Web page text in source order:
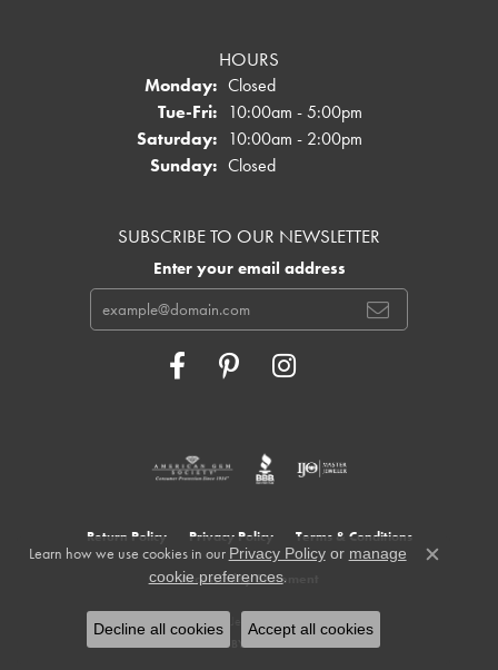
HOURS
Monday: Closed
Tue-Fri:Tuesday - Friday:
10:00am - 5:00pm
Saturday: 10:00am - 2:00pm
Sunday: Closed
SUBSCRIBE TO OUR NEWSLETTER
Enter your email address
Return Policy Privacy Policy Terms & Conditions
Accessibility Statement
© 2026 Cowardin's Jewelers. All Rights Reserved.
POWERED BY:
Learn how we use cookies in our Privacy Policyor manage
cookie preferences.
Close
Decline all cookies Accept all cookies